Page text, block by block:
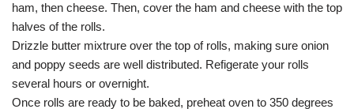
ham, then cheese. Then, cover the ham and cheese with the top
halves of the rolls.
Drizzle butter mixtrure over the top of rolls, making sure onion
and poppy seeds are well distributed. Refigerate your rolls
several hours or overnight.
Once rolls are ready to be baked, preheat oven to 350 degrees